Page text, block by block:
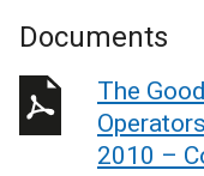
Documents
The
2010 –